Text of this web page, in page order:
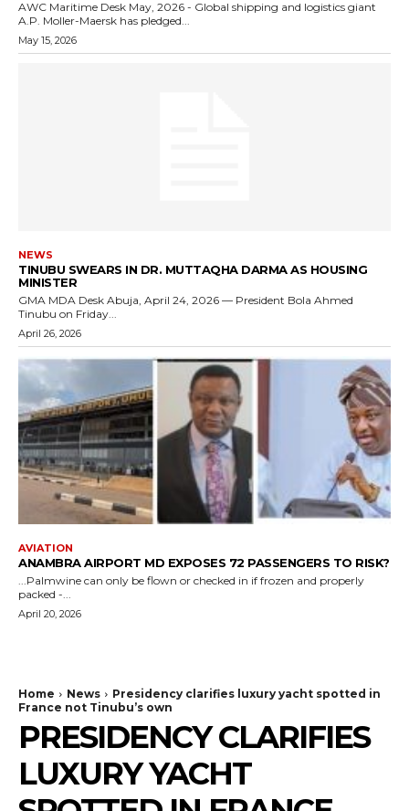
AWC Maritime Desk May, 2026 - Global shipping and logistics giant
A.P. Moller-Maersk has pledged...
May 15, 2026
NEWS
TINUBU SWEARS IN DR. MUTTAQHA DARMA AS HOUSING
MINISTER
GMA MDA Desk Abuja, April 24, 2026 — President Bola Ahmed
Tinubu on Friday...
April 26, 2026
AVIATION
ANAMBRA AIRPORT MD EXPOSES 72 PASSENGERS TO RISK?
...Palmwine can only be flown or checked in if frozen and properly
packed -...
April 20, 2026